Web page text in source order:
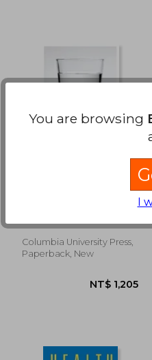
NT$ 8,074
Columbia University Press,
Paperback, New
You are browsing
I